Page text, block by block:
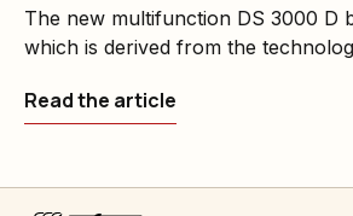
The new multifunction DS 3000 D
which is derived from the
garden care requirements of home
Read the article